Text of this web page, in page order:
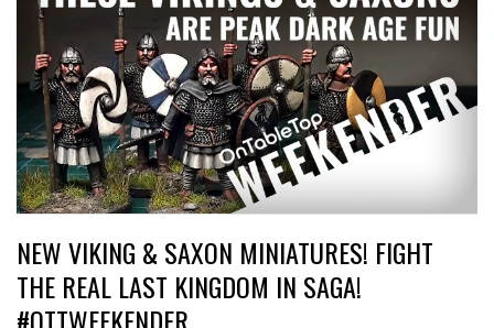
NEW VIKING & SAXON MINIATURES! FIGHT
THE REAL LAST KINGDOM IN SAGA!